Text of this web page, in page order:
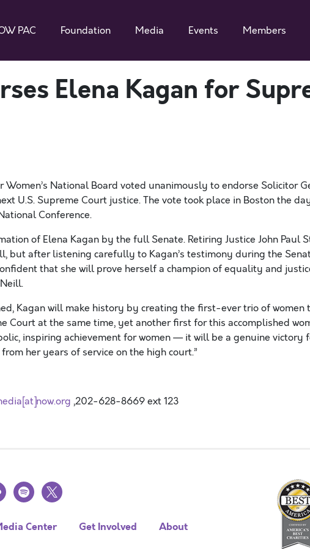
PAC Foundation Media Events Members
Elena Kagan for
National Board voted unanimously to endorse Solicitor
U.S. Supreme Court justice. The vote took place in Boston the
Conference.
of Elena Kagan by the full Senate. Retiring Justice John Paul
but after listening carefully to Kagan’s testimony during the
that she will prove herself a champion of equality and
Kagan will make history by creating the first-ever trio of women
Court at the same time, yet another first for this accomplished
inspiring achievement for women — it will be a genuine victory
her years of service on the high court.”
,202-628-8669 ext 123
spotify
x
Center Get Involved
About